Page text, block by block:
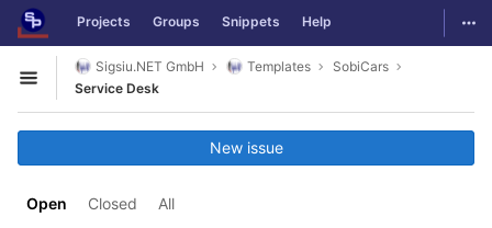
Skip to content
GitLab Projects Groups Snippets Help
Open sidebar
Sigsiu.NET GmbH Templates
SobiCars
Service Desk
Open Closed All
New issue